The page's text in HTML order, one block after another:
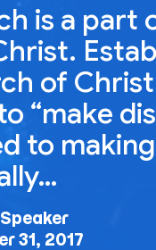
is a part
of
“make
to
31, 2017